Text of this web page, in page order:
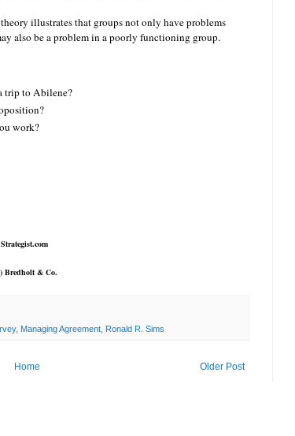
illustrates that groups not only have problems
also be a problem in a poorly functioning group.
trip to Abilene?
work?
Strategist.com
Bredholt & Co.
, Managing Agreement Ronald R. Sims
Older Post
Home